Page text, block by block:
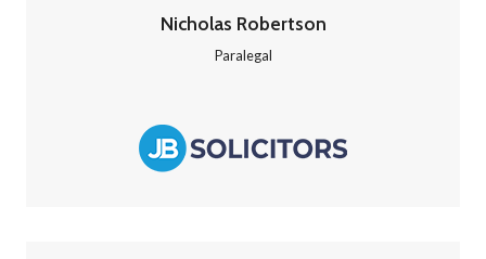
Nicholas Robertson
Paralegal